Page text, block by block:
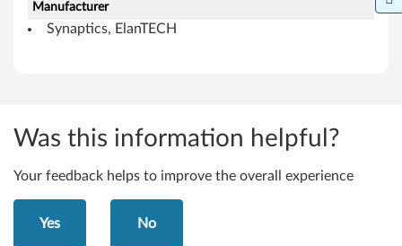
o
w
s
Manufacturer
Synaptics, ElanTECH
Was this information helpful?
Your feedback helps to improve the overall experience
Yes No